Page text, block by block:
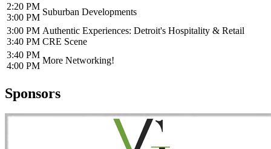
2:20 PM
3:00 PM
Suburban Developments
3:00 PM
3:40 PM
Authentic Experiences: Detroit's Hospitality & Retail
CRE Scene
3:40 PM
4:00 PM
More Networking!
Sponsors